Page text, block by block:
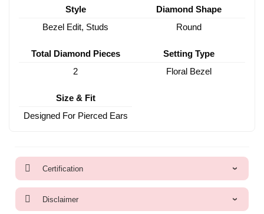
Style
Bezel Edit, Studs
Diamond Shape
Round
Total Diamond Pieces
2
Setting Type
Floral Bezel
Size & Fit
Designed For Pierced Ears
Certification
Disclaimer